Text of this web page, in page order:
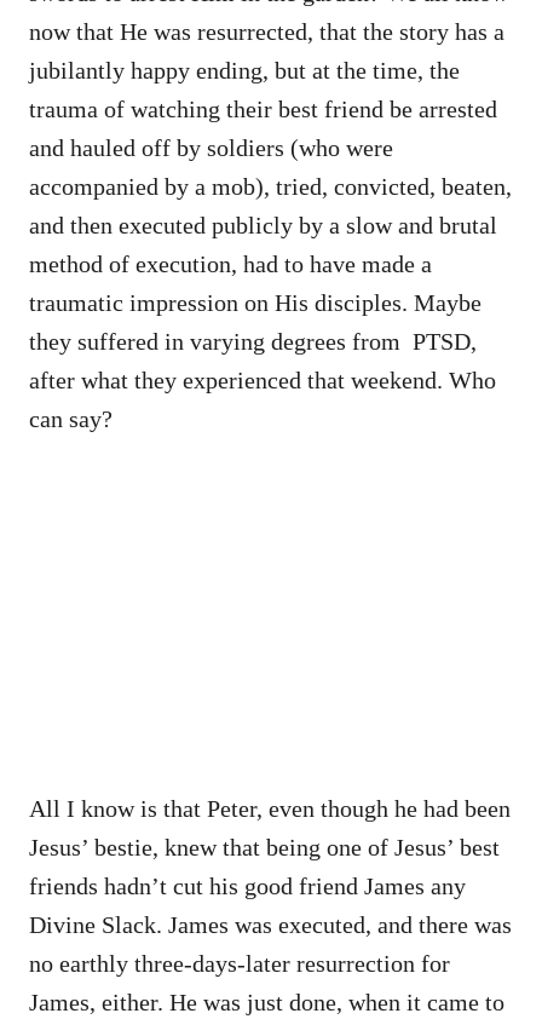
now that He was resurrected, that the story has a
jubilantly happy ending, but at the time, the
trauma of watching their best friend be arrested
and hauled off by soldiers (who were
accompanied by a mob), tried, convicted, beaten,
and then executed publicly by a slow and brutal
method of execution, had to have made a
traumatic impression on His disciples. Maybe
they suffered in varying degrees from PTSD,
after what they experienced that weekend. Who
can say?
All I know is that Peter, even though he had been
Jesus’ bestie, knew that being one of Jesus’ best
friends hadn’t cut his good friend James any
Divine Slack. James was executed, and there was
no earthly three-days-later resurrection for
James, either. He was just done, when it came to